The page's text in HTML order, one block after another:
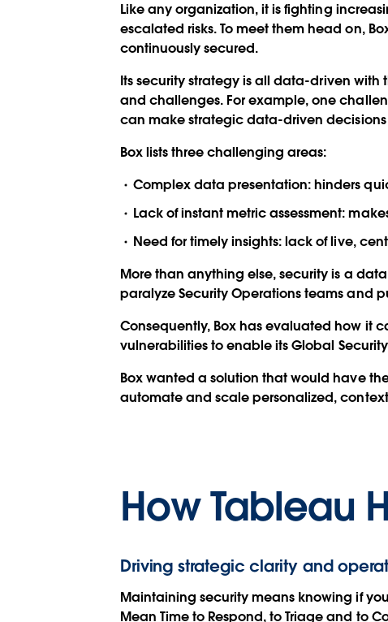
Like any organization, it is fighting
escalated risks. To meet them head on,
continuously secured.
Its security strategy is all data-driven
and challenges. For example, one
can make strategic data-driven
Box lists three challenging areas:
Complex data presentation: hinders
Lack of instant metric assessment:
Need for timely insights: lack of live,
More than anything else, security is a
paralyze Security Operations teams and
Consequently, Box has evaluated how it
vulnerabilities to enable its Global
Box wanted a solution that would have
automate and scale personalized,
How Tableau
Driving strategic clarity and
Maintaining security means knowing if
Mean Time to Respond, to Triage and to